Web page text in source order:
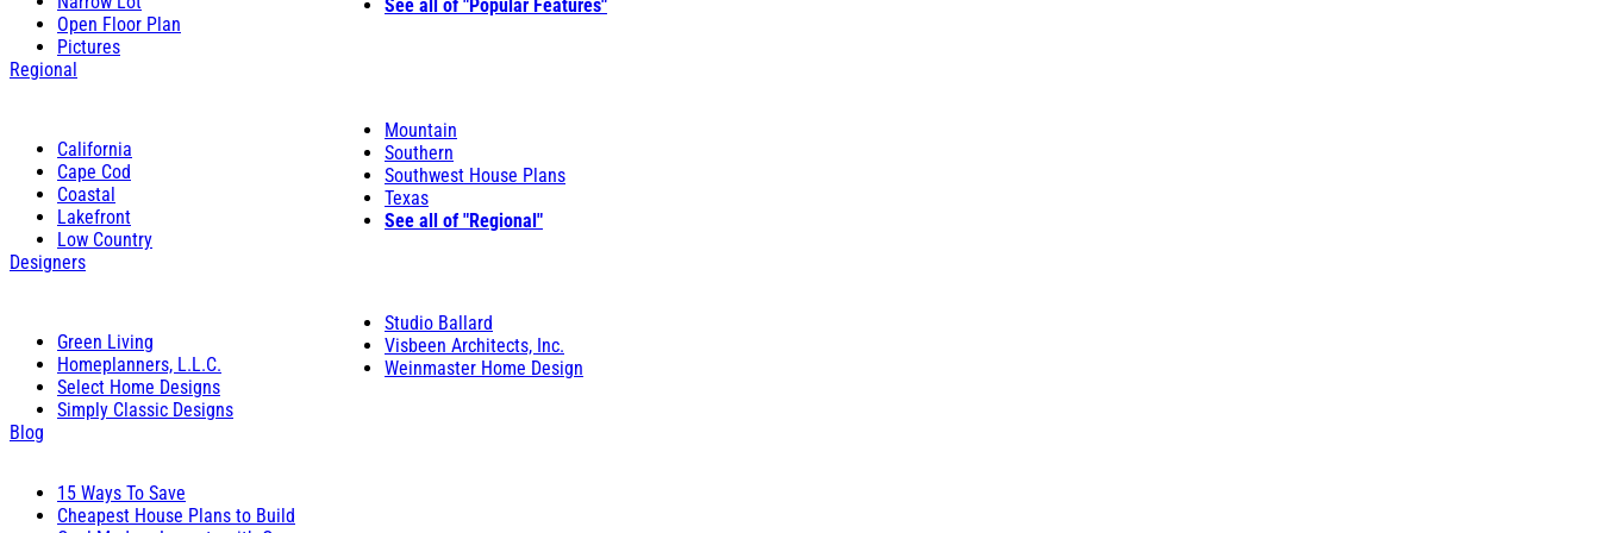
Open Floor Plan
Pictures
See all of "Popular Features"
Regional
California
Cape Cod
Coastal
Lakefront
Low Country
Mountain
Southern
Southwest House Plans
Texas
See all of "Regional"
Designers
Green Living
Homeplanners, L.L.C.
Select Home Designs
Simply Classic Designs
Studio Ballard
Visbeen Architects, Inc.
Weinmaster Home Design
Blog
15 Ways To Save
Cheapest House Plans to Build